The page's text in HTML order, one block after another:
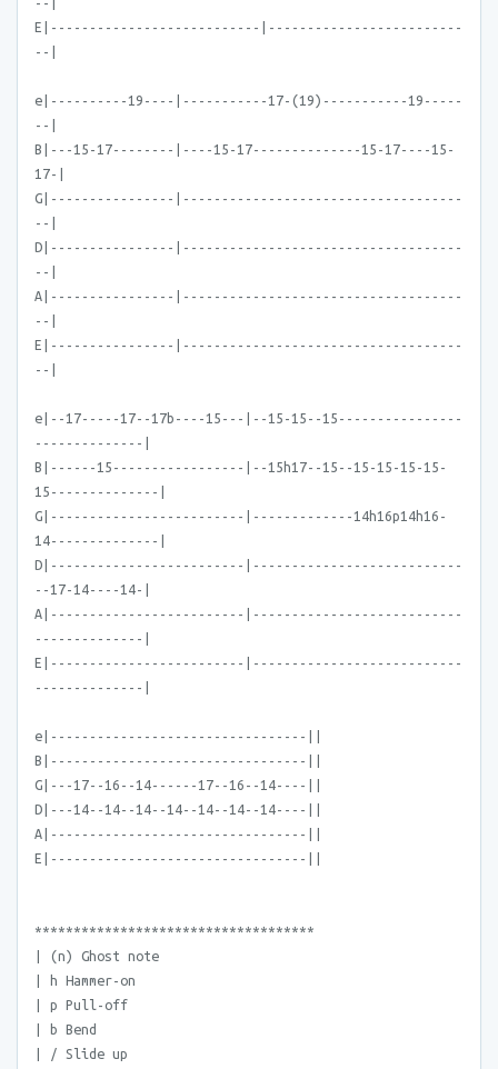
E|---------------------------|-------------------------
--|
e|----------19----|-----------17-(19)-----------19-----
--|
B|---15-17--------|----15-17--------------15-17----15-
17-|
G|----------------|------------------------------------
--|
D|----------------|------------------------------------
--|
A|----------------|------------------------------------
--|
E|----------------|------------------------------------
--|
e|--17-----17--17b----15---|--15-15--15----------------
--------------|
B|------15-----------------|--15h17--15--15-15-15-15-
15--------------|
G|-------------------------|-------------14h16p14h16-
14--------------|
D|-------------------------|---------------------------
--17-14----14-|
A|-------------------------|---------------------------
--------------|
E|-------------------------|---------------------------
--------------|
e|---------------------------------||
B|---------------------------------||
G|---17--16--14------17--16--14----||
D|---14--14--14--14--14--14--14----||
A|---------------------------------||
E|---------------------------------||
************************************
| (n) Ghost note
| h Hammer-on
| p Pull-off
| b Bend
| / Slide up